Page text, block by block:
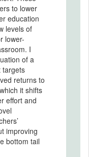
to lower
education
levels of
lower-
I
of a
targets
returns to
it shifts
effort and
improving
bottom tail